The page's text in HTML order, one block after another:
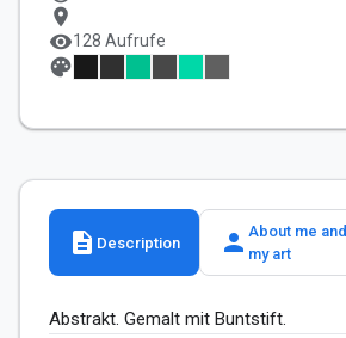
location_on
visibility128 Aufrufe
palette
description Description person About me and
my art
Abstrakt. Gemalt mit Buntstift.